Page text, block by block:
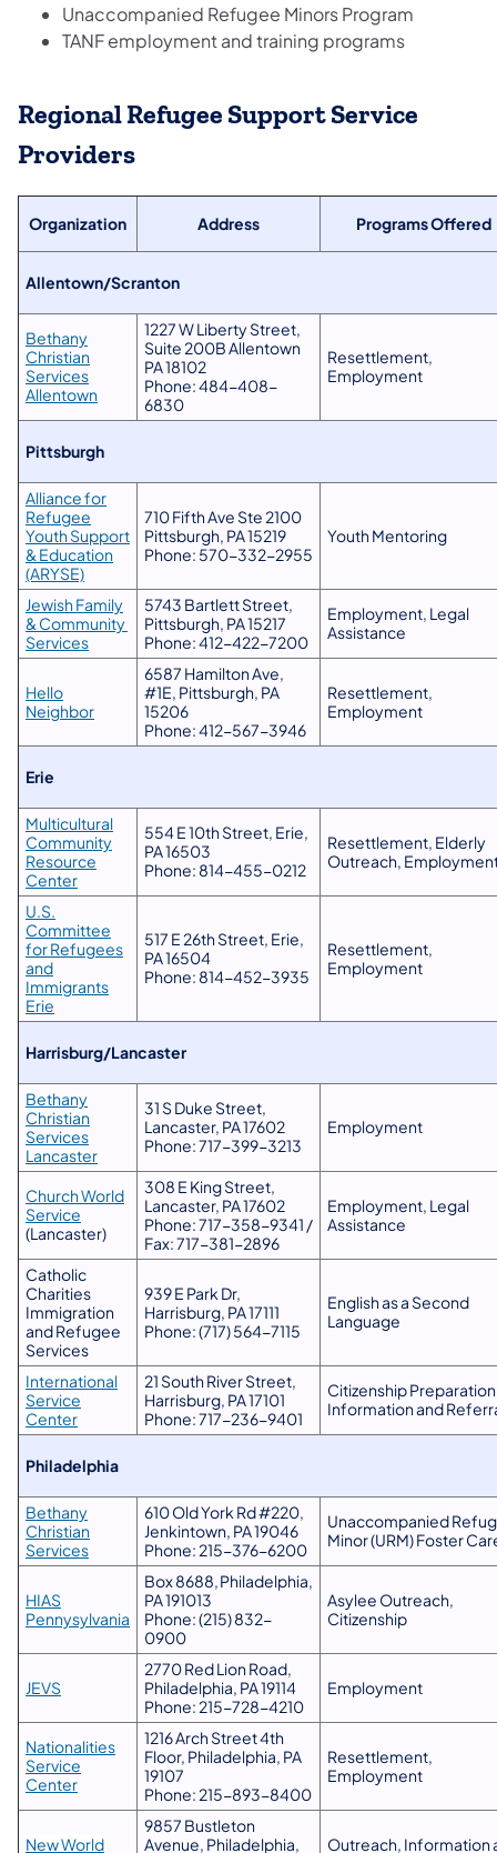
Unaccompanied Refugee Minors Program
TANF employment and training programs
Regional Refugee Support Service
Providers
Organization Address Programs Offered
​Allentown/Scranton
Bethany
Christian
Services
Allentown
1227 W Liberty Street,
Suite 200B Allentown
PA 18102
Phone: 484-408-
6830
Resettlement,
Employment
​Pittsburgh
Alliance for
Refugee
Youth Support
& Education
(ARYSE)
710 Fifth Ave Ste 2100
Pittsburgh, PA 15219
Phone: 570-332-2955
Youth Mentoring
Jewish Family
& Community
Services
5743 Bartlett Street,
Pittsburgh, PA 15217
Phone: 412-422-7200
Employment, Legal
Assistance
Hello
Neighbor
6587 Hamilton Ave,
#1E, Pittsburgh, PA
15206
Phone: 412-567-3946
Resettlement,
Employment
Erie
​​Multicultural
Community
Resource
Center
554 E 10th Street, Erie,
PA 16503
Phone: 814-455-0212
Resettlement, Elderly
Outreach,
U.S.
Committee
for Refugees
and
Immigrants
Erie
517 E 26th Street, Erie,
PA 16504
Phone: 814-452-3935
Resettlement,
Employment
​Harrisburg/Lancaster
Bethany
Christian
Services
Lancaster
31 S Duke Street,
Lancaster, PA 17602
Phone: 717-399-3213
Employment
Church World
Service
(Lancaster)
308 E King Street,
Lancaster, PA 17602
Phone: 717-358-9341 /
Fax: 717-381-2896
Employment, Legal
Assistance
Catholic
Charities
Immigration
and Refugee
Services
939 E Park Dr,
Harrisburg, PA 17111
Phone: (717) 564-7115
English as a Second
Language
​International
Service
Center
21 South River Street,
Harrisburg, PA 17101
Phone: 717-236-9401
Citizenship
Information and
Philadelphia
Bethany
Christian
Services
610 Old York Rd #220,
Jenkintown, PA 19046
Phone: 215-376-6200
Unaccompanied
Minor (URM) Foster
​HIAS
Pennysylvania
Box 8688, Philadelphia,
PA 191013
Phone: (215) 832-
0900
Asylee Outreach,
Citizenship
JEVS
2770 Red Lion Road,
Philadelphia, PA 19114
Phone: 215-728-4210
Employment
Nationalities
Service
Center
1216 Arch Street 4th
Floor, Philadelphia, PA
19107
Phone: 215-893-8400
Resettlement,
Employment
New World
9857 Bustleton
Avenue, Philadelphia,
Outreach, Information